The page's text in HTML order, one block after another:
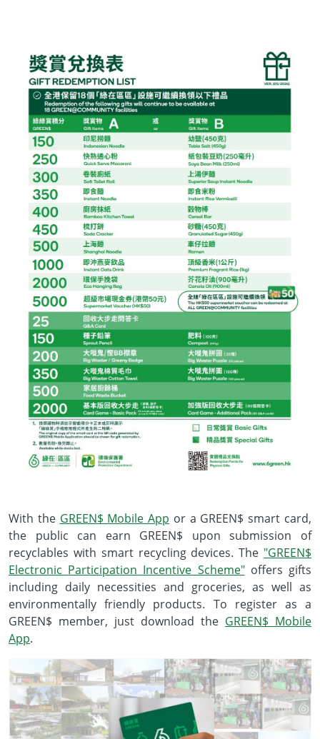
With the GREEN$ Mobile App or a GREEN$ smart card,
the public can earn GREEN$ upon submission of
recyclables with smart recycling devices. The "GREEN$
Electronic Participation Incentive Scheme"offers gifts
including daily necessities and groceries, as well as
environmentally friendly products. To register as a
GREEN$ member, just download the GREEN$ Mobile
App.